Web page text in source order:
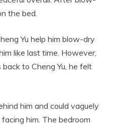
the bed.
Yu help him blow-dry
like last time. However,
to Cheng Yu, he felt
him and could vaguely
him. The bedroom